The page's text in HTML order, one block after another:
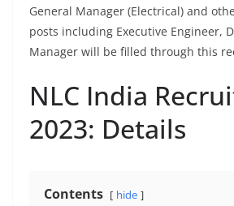
General Manager (Electrical) and
posts including Executive Engineer,
Manager will be filled through this
NLC India
2023: Details
Contents hide